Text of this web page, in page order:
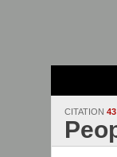
CITATION